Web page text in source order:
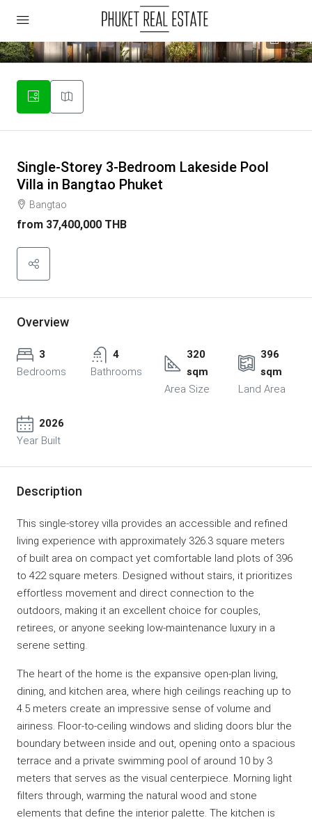
33
Single-Storey 3-Bedroom Lakeside Pool
Villa in Bangtao Phuket
Bangtao
from 37,400,000 THB
Overview
3
Bedrooms
4
Bathrooms
320
sqm
Area Size
396
sqm
Land Area
2026
Year Built
Description
This single-storey villa provides an accessible and refined
living experience with approximately 326.3 square meters
of built area on compact yet comfortable land plots of 396
to 422 square meters. Designed without stairs, it prioritizes
effortless movement and direct connection to the
outdoors, making it an excellent choice for couples,
retirees, or anyone seeking low-maintenance luxury in a
serene setting.
The heart of the home is the expansive open-plan living,
dining, and kitchen area, where high ceilings reaching up to
4.5 meters create an impressive sense of volume and
airiness. Floor-to-ceiling windows and sliding doors blur the
boundary between inside and out, opening onto a spacious
terrace and a private swimming pool of around 10 by 3
meters that serves as the visual centerpiece. Morning light
filters through, warming the natural wood and stone
elements that define the interior palette. The kitchen is